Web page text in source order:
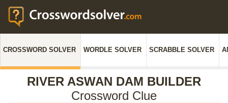
CROSSWORD SOLVER WORDLE SOLVER SCRABBLE SOLVER
RIVER ASWAN DAM BUILDER
Crossword Clue